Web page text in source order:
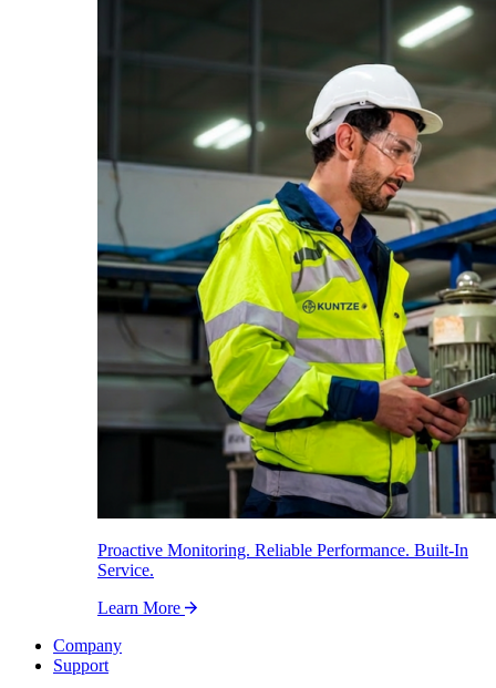
Proactive Monitoring. Reliable Performance. Built-In
Service.
Learn More
Company
Support